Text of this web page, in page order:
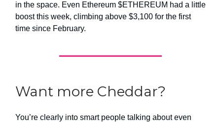
in the space. Even Ethereum $ETHEREUM had a little
boost this week, climbing above $3,100 for the first
time since February.
Want more Cheddar?
You’re clearly into smart people talking about even